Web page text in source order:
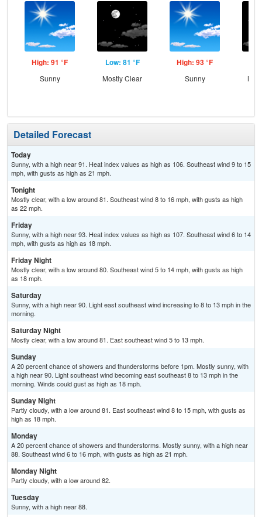
High: 91 °F
Sunny
Low: 81 °F
Mostly Clear
High: 93 °F
Sunny
Detailed Forecast
Today
Sunny, with a high near 91. Heat index values as high as 106. Southeast wind 9 to 15
mph, with gusts as high as 21 mph.
Tonight
Mostly clear, with a low around 81. Southeast wind 8 to 16 mph, with gusts as high
as 22 mph.
Friday
Sunny, with a high near 93. Heat index values as high as 107. Southeast wind 6 to 14
mph, with gusts as high as 18 mph.
Friday Night
Mostly clear, with a low around 80. Southeast wind 5 to 14 mph, with gusts as high
as 18 mph.
Saturday
Sunny, with a high near 90. Light east southeast wind increasing to 8 to 13 mph in the
morning.
Saturday Night
Mostly clear, with a low around 81. East southeast wind 5 to 13 mph.
Sunday
A 20 percent chance of showers and thunderstorms before 1pm. Mostly sunny, with
a high near 90. Light southeast wind becoming east southeast 8 to 13 mph in the
morning. Winds could gust as high as 18 mph.
Sunday Night
Partly cloudy, with a low around 81. East southeast wind 8 to 15 mph, with gusts as
high as 18 mph.
Monday
A 20 percent chance of showers and thunderstorms. Mostly sunny, with a high near
88. Southeast wind 6 to 16 mph, with gusts as high as 21 mph.
Monday Night
Partly cloudy, with a low around 82.
Tuesday
Sunny, with a high near 88.